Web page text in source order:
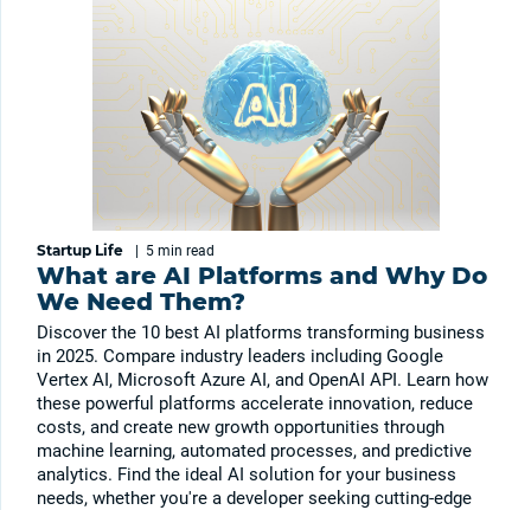
Startup Life 5 min read
What are AI Platforms and Why Do
We Need Them?
Discover the 10 best AI platforms transforming business
in 2025. Compare industry leaders including Google
Vertex AI, Microsoft Azure AI, and OpenAI API. Learn how
these powerful platforms accelerate innovation, reduce
costs, and create new growth opportunities through
machine learning, automated processes, and predictive
analytics. Find the ideal AI solution for your business
needs, whether you're a developer seeking cutting-edge